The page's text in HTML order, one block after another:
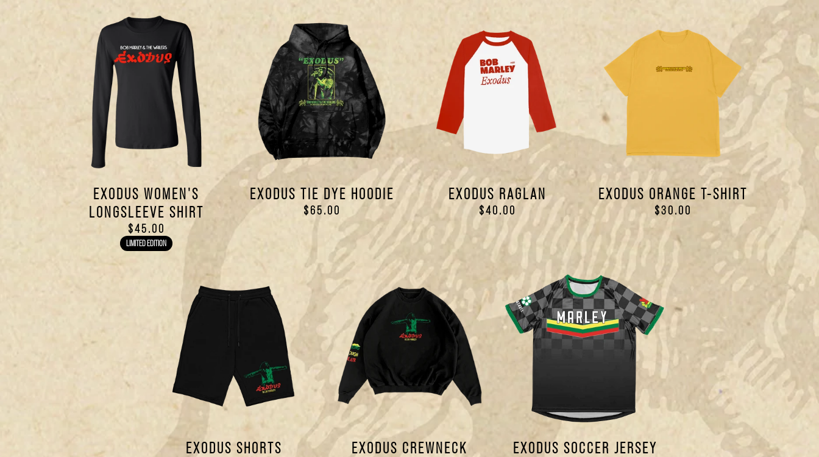
EXODUS WOMEN'S
LONGSLEEVE SHIRT
$45.00
LIMITED EDITION
EXODUS TIE DYE HOODIE
$65.00
EXODUS RAGLAN
$40.00
EXODUS ORANGE T-SHIRT
$30.00
EXODUS SHORTS
EXODUS CREWNECK
EXODUS SOCCER JERSEY